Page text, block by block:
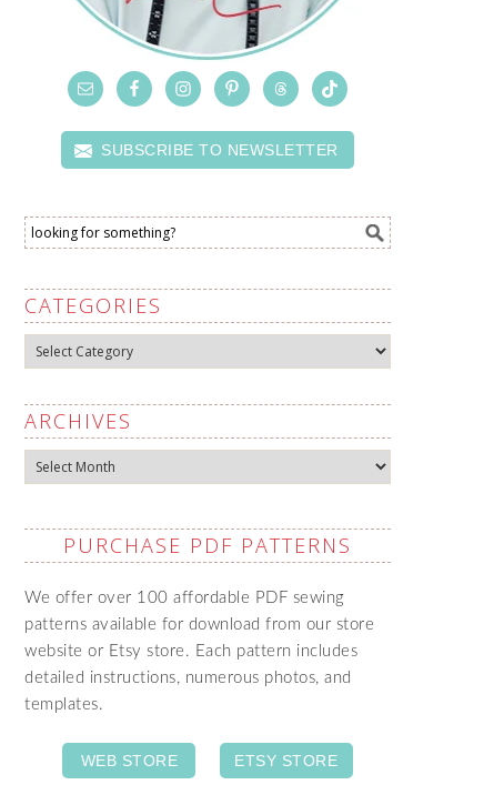
SUBSCRIBE TO NEWSLETTER
CATEGORIES
Categories
ARCHIVES
Archives
PURCHASE PDF PATTERNS
We offer over 100 affordable PDF sewing
patterns available for download from our store
website or Etsy store. Each pattern includes
detailed instructions, numerous photos, and
templates.
WEB STORE ETSY STORE